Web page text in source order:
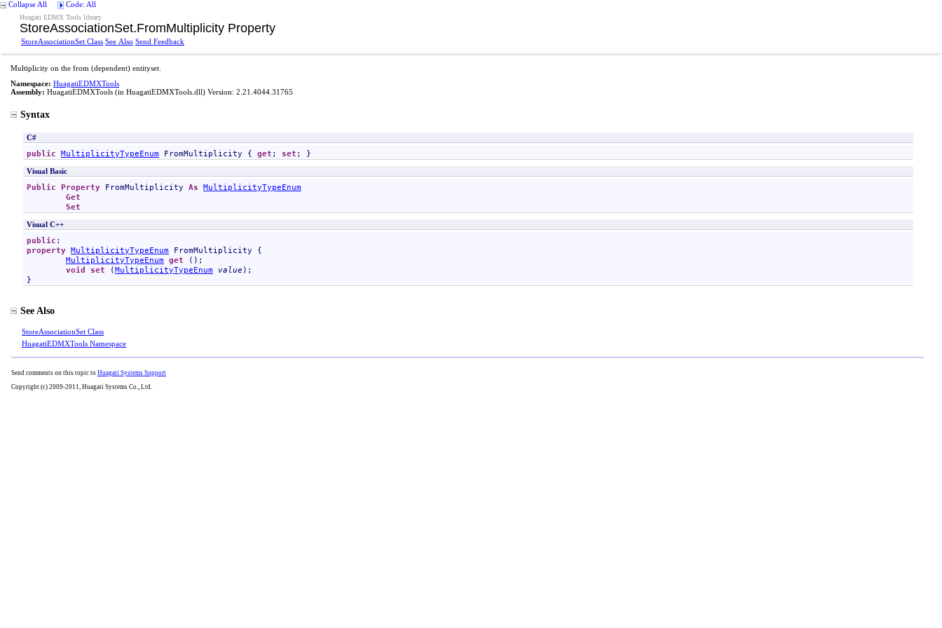
Collapse All Code: All
Huagati EDMX Tools library
StoreAssociationSet.FromMultiplicity Property
StoreAssociationSet Class See Also Send Feedback
Multiplicity on the from (dependent) entityset.
Namespace: HuagatiEDMXTools
Assembly: HuagatiEDMXTools (in HuagatiEDMXTools.dll) Version: 2.21.4044.31765
Syntax
C#
public MultiplicityTypeEnum FromMultiplicity { get ; set ; }
Visual Basic
Public Property FromMultiplicity As MultiplicityTypeEnum
Get
Set
Visual C++
public
property MultiplicityTypeEnum FromMultiplicity {
MultiplicityTypeEnum get ();
void
set (MultiplicityTypeEnum value );
}
See Also
StoreAssociationSet Class
HuagatiEDMXTools Namespace
Send comments on this topic to Huagati Systems Support
Copyright (c) 2009-2011, Huagati Systems Co., Ltd.